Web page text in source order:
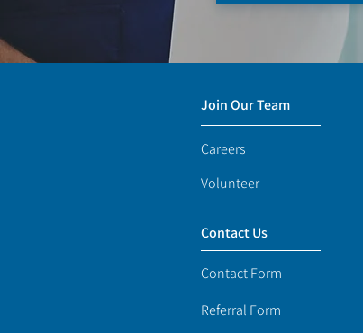
Join Our Team
Careers
Volunteer
Contact Us
Contact Form
Referral Form